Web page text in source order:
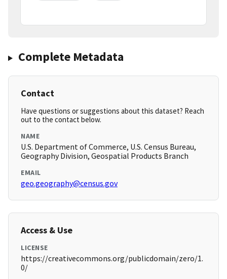
Complete Metadata
Contact
Have questions or suggestions about this dataset? Reach
out to the contact below.
NAME
U.S. Department of Commerce, U.S. Census Bureau,
Geography Division, Geospatial Products Branch
EMAIL
geo.geography@census.gov
Access & Use
LICENSE
https://creativecommons.org/publicdomain/zero/1.
0/